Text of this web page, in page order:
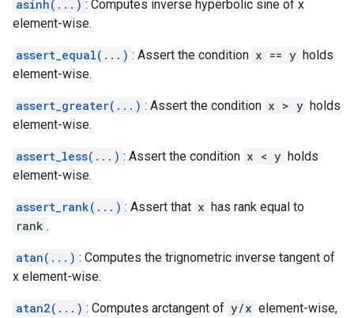
asinh(...) : Computes inverse hyperbolic sine of x
element-wise.
assert_equal(...) : Assert the condition x == y holds
element-wise.
assert_greater(...) : Assert the condition x > y holds
element-wise.
assert_less(...) : Assert the condition x < y holds
element-wise.
assert_rank(...) : Assert that x has rank equal to
rank .
atan(...) : Computes the trignometric inverse tangent of
x element-wise.
atan2(...) : Computes arctangent of y/x element-wise,